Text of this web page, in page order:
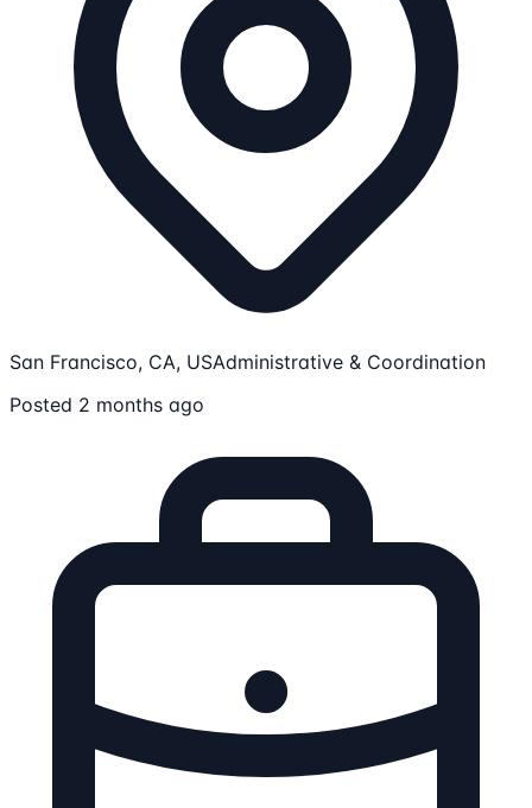
San Francisco, CA, USAdministrative & Coordination
Posted 2 months ago